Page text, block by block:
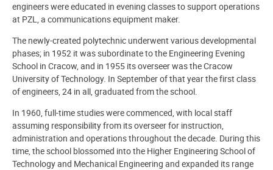
engineers were educated in evening classes to support operations
at PZL, a communications equipment maker.
The newly-created polytechnic underwent various developmental
phases; in 1952 it was subordinate to the Engineering Evening
School in Cracow, and in 1955 its overseer was the Cracow
University of Technology. In September of that year the first class
of engineers, 24 in all, graduated from the school.
In 1960, full-time studies were commenced, with local staff
assuming responsibility from its overseer for instruction,
administration and operations throughout the decade. During this
time, the school blossomed into the Higher Engineering School of
Technology and Mechanical Engineering and expanded its range